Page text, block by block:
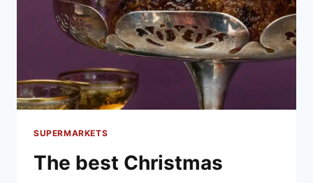
SUPERMARKETS
The best Christmas